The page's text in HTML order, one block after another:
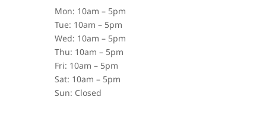
Mon: 10am – 5pm
Tue: 10am – 5pm
Wed: 10am – 5pm
Thu: 10am – 5pm
Fri: 10am – 5pm
Sat: 10am – 5pm
Sun: Closed